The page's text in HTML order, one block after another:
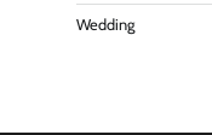
Wedding